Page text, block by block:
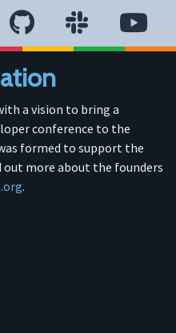
a vision to bring a
conference to the
formed to support the
out more about the founders
.